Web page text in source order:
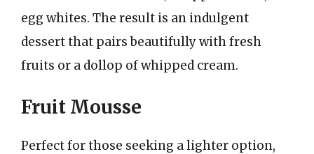
egg whites. The result is an indulgent
dessert that pairs beautifully with fresh
fruits or a dollop of whipped cream.
Fruit Mousse
Perfect for those seeking a lighter option,